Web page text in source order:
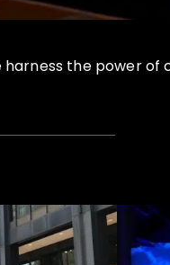
harness the power of
Production